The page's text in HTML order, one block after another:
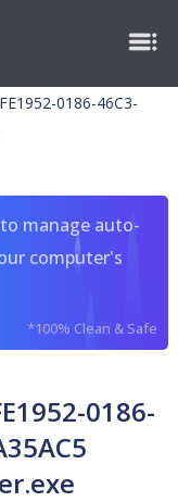
0186-46C3-
manage auto-
computer's
*100% Clean & Safe
0186-